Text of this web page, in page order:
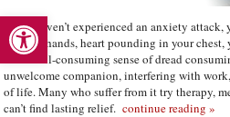
Open toolbar
If you haven’t experienced an anxiety
clammy hands, heart pounding in your
and an all-consuming sense of dread
unwelcome companion, interfering with
of life. Many who suffer from it try therapy,
can’t find lasting relief. continue reading»